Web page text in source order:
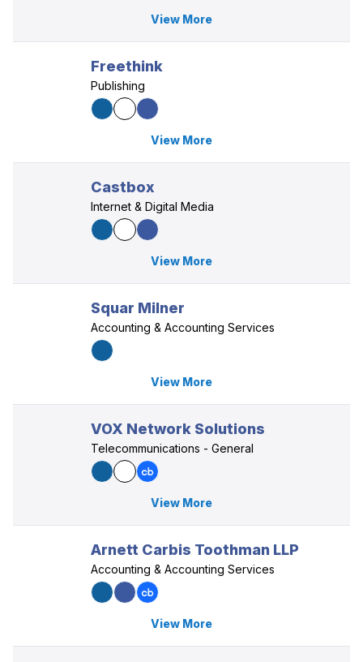
View More
Freethink
Publishing
View More
Castbox
Internet & Digital Media
View More
Squar Milner
Accounting & Accounting Services
View More
VOX Network Solutions
Telecommunications - General
View More
Arnett Carbis Toothman LLP
Accounting & Accounting Services
View More